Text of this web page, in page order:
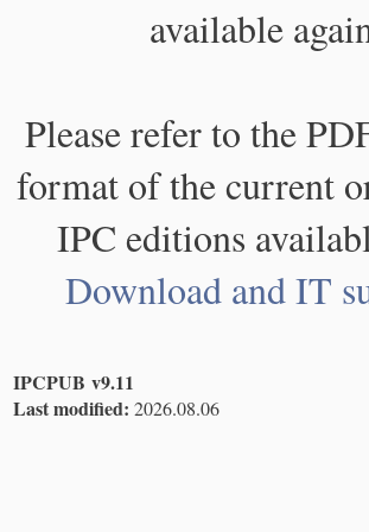
available
Please refer to the
format of the current
IPC editions
Download and IT
IPCPUB v9.11
Last modified: 2026.08.06